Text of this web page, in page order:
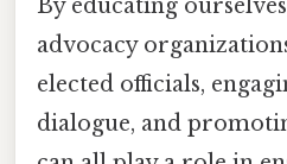
By educating
advocacy
elected officials,
dialogue, and